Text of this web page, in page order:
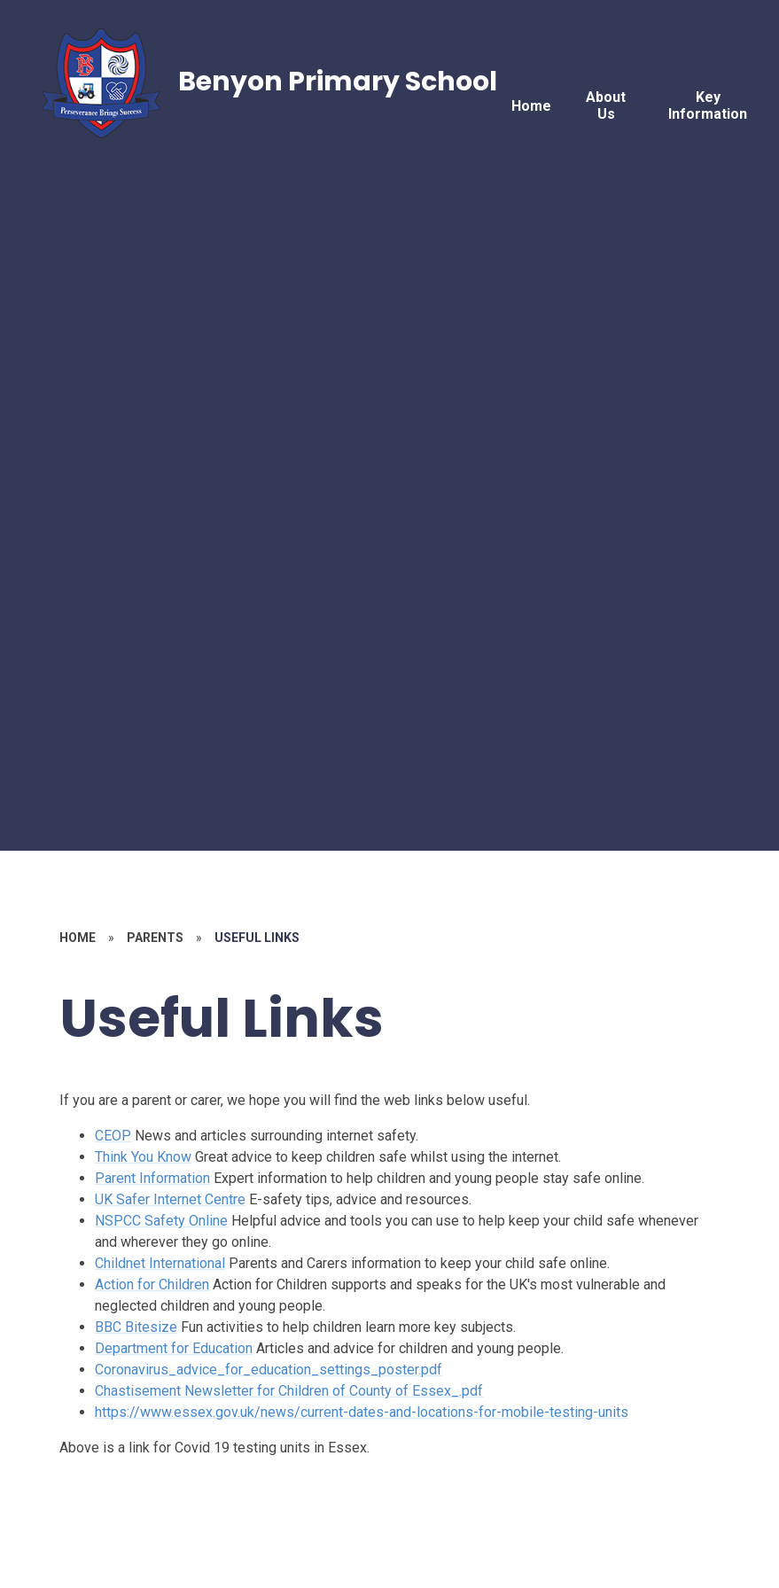
Home
About
Us
Key
Information
Benyon Primary School
HOME » PARENTS » USEFUL LINKS
Useful Links
If you are a parent or carer, we hope you will find the web links below useful.
CEOP News and articles surrounding internet safety.
Think You Know Great advice to keep children safe whilst using the internet.
Parent Information Expert information to help children and young people stay safe online.
UK Safer Internet Centre E-safety tips, advice and resources.
NSPCC Safety Online Helpful advice and tools you can use to help keep your child safe whenever
and wherever they go online.
Childnet International Parents and Carers information to keep your child safe online.
Action for Children Action for Children supports and speaks for the UK's most vulnerable and
neglected children and young people.
BBC Bitesize Fun activities to help children learn more key subjects.
Department for Education Articles and advice for children and young people.
Coronavirus_advice_for_education_settings_poster.pdf
Chastisement Newsletter for Children of County of Essex_.pdf
https://www.essex.gov.uk/news/current-dates-and-locations-for-mobile-testing-units
Above is a link for Covid 19 testing units in Essex.